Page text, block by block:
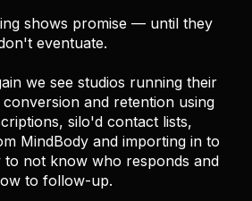
shows promise — until they
eventuate.
we see studios running their
and retention using
silo'd contact lists,
MindBody and importing in to
to not know who responds and
to follow-up.